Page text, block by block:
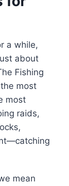
a while,
about
Fishing
most
most
raids,
mean